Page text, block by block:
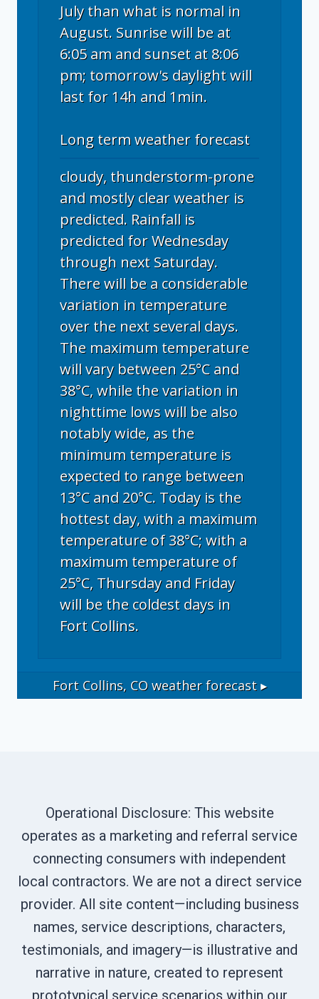
July than what is normal in
August. Sunrise will be at
6:05 am and sunset at 8:06
pm; tomorrow's daylight will
last for 14h and 1min.
Long term weather forecast
cloudy, thunderstorm-prone
and mostly clear weather is
predicted. Rainfall is
predicted for Wednesday
through next Saturday.
There will be a considerable
variation in temperature
over the next several days.
The maximum temperature
will vary between 25°C and
38°C, while the variation in
nighttime lows will be also
notably wide, as the
minimum temperature is
expected to range between
13°C and 20°C. Today is the
hottest day, with a maximum
temperature of 38°C; with a
maximum temperature of
25°C, Thursday and Friday
will be the coldest days in
Fort Collins.
Fort Collins, COweather forecast ▸
Operational Disclosure: This website
operates as a marketing and referral service
connecting consumers with independent
local contractors. We are not a direct service
provider. All site content—including business
names, service descriptions, characters,
testimonials, and imagery—is illustrative and
narrative in nature, created to represent
prototypical service scenarios within our